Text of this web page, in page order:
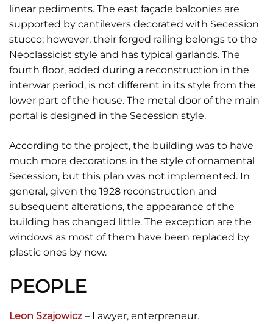
linear pediments. The east façade balconies are
supported by cantilevers decorated with Secession
stucco; however, their forged railing belongs to the
Neoclassicist style and has typical garlands. The
fourth floor, added during a reconstruction in the
interwar period, is not different in its style from the
lower part of the house. The metal door of the main
portal is designed in the Secession style.
According to the project, the building was to have
much more decorations in the style of ornamental
Secession, but this plan was not implemented. In
general, given the 1928 reconstruction and
subsequent alterations, the appearance of the
building has changed little. The exception are the
windows as most of them have been replaced by
plastic ones by now.
PEOPLE
Leon Szajowicz– Lawyer, enterpreneur.